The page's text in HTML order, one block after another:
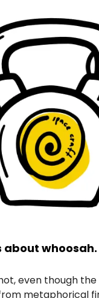
about whoosah.
even though
metaphorical